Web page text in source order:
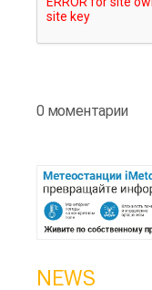
0 моментарии
NEWS